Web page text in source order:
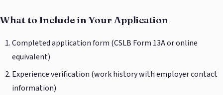
What to Include in Your Application
Completed application form (CSLB Form 13A or online
equivalent)
Experience verification (work history with employer contact
information)